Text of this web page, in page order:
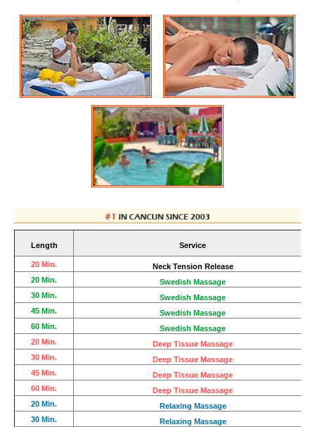
Length Service
20 Min.
Neck Tension Release
20 Min.
Swedish Massage
30 Min.
Swedish Massage
45 Min.
Swedish Massage
60 Min.
Swedish Massage
20 Min.
Deep Tissue Massage
30 Min.
Deep Tissue Massage
45 Min.
Deep Tissue Massage
60 Min.
Deep Tissue Massage
20 Min.
Relaxing Massage
30 Min.
Relaxing Massage